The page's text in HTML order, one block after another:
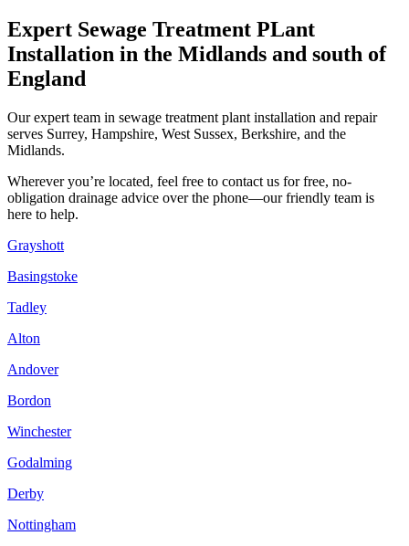
Expert Sewage Treatment PLant
Installation in the Midlands and south of
England
Our expert team in sewage treatment plant installation and repair
serves Surrey, Hampshire, West Sussex, Berkshire, and the
Midlands.
Wherever you’re located, feel free to contact us for free, no-
obligation drainage advice over the phone—our friendly team is
here to help.
Grayshott
Basingstoke
Tadley
Alton
Andover
Bordon
Winchester
Godalming
Derby
Nottingham